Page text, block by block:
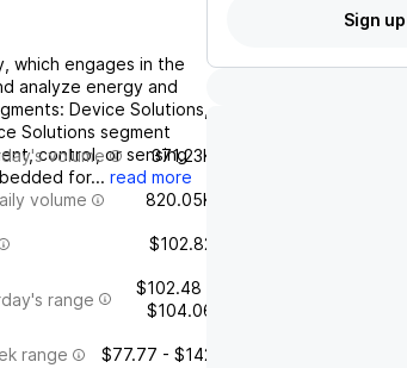
which engages in the
analyze energy and
Device Solutions,
Solutions segment
control, or sensing
for... read more
volume 371.23K
volume 820.05K
$102.82
range
$102.48 -
$104.06
range $77.77 - $142
Sign